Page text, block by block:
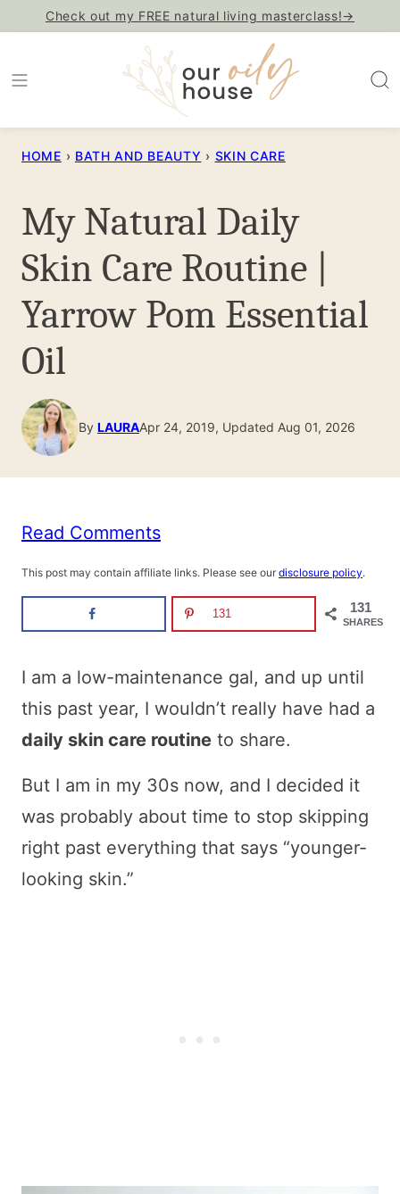
content
Check out my FREE natural living masterclass!→
HOME › BATH AND BEAUTY › SKIN CARE
My Natural Daily
Skin Care Routine |
Yarrow Pom Essential
Oil
By LAURAApr 24, 2019, Updated Aug 01, 2026
Read Comments
This post may contain affiliate links. Please see our disclosure policy.
131
SHARES
131
I am a low-maintenance gal, and up until
this past year, I wouldn’t really have had a
daily skin care routine to share.
But I am in my 30s now, and I decided it
was probably about time to stop skipping
right past everything that says “younger-
looking skin.”